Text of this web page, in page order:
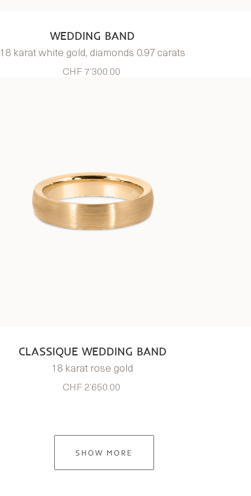
WEDDING BAND
18 karat white gold, diamonds 0.97 carats
CHF 7’300.00
CLASSIQUE WEDDING BAND
18 karat rose gold
CHF 2’650.00
SHOW MORE